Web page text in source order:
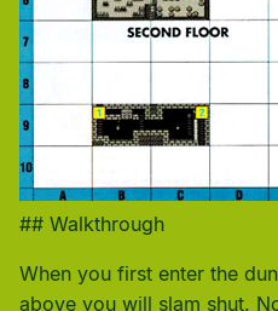
## Walkthrough
When you first enter the
above you will slam shut.